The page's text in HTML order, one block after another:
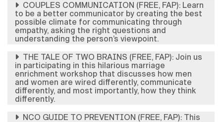
COUPLES COMMUNICATION (FREE, FAP): Learn
to be a better communicator by creating the best
possible climate for communicating through
empathy, asking the right questions and
understanding the person’s viewpoint.
THE TALE OF TWO BRAINS (FREE, FAP): ​Join us
in participating in this hilarious marriage
enrichment workshop that discusses how men
and women are wired differently, communicate
differently, and most importantly, how they think
differently.
NCO GUIDE TO PREVENTION (FREE, FAP): This